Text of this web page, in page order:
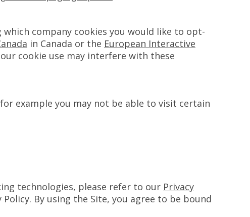
company cookies you would like to opt-
in Canada or the European Interactive
cookie use may interfere with these
example you may not be able to visit certain
technologies, please refer to our Privacy
By using the Site, you agree to be bound